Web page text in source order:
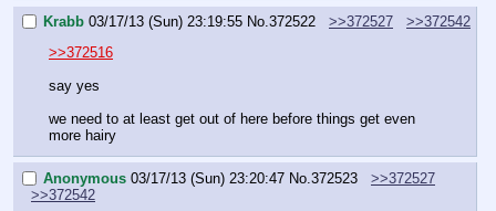
Krabb 03/17/13 (Sun) 23:19:55 No.372522 >>372527
>>372542
>>372516
say yes
we need to at least get out of here before things get even
more hairy
Anonymous 03/17/13 (Sun) 23:20:47 No.372523
>>372527
>>372542